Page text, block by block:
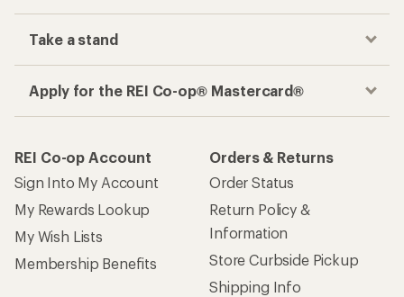
Take a stand
Apply for the REI Co-op® Mastercard®
REI Co-op Account
Sign Into My Account
My Rewards Lookup
My Wish Lists
Membership Benefits
Orders & Returns
Order Status
Return Policy &
Information
Store Curbside Pickup
Shipping Info